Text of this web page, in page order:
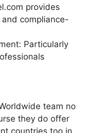
provides
compliance-
Particularly
team no
they do offer
countries too in